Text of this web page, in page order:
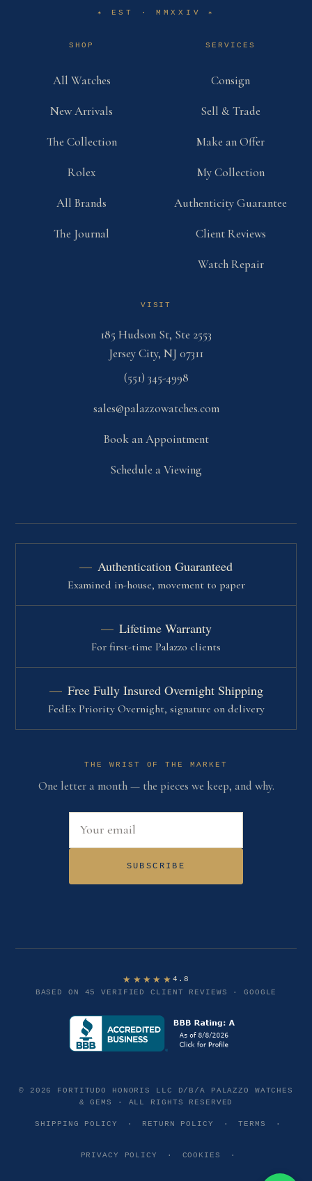
✶ EST · MMXXIV✶
SHOP
All Watches
New Arrivals
The Collection
Rolex
All Brands
The Journal
SERVICES
Consign
Sell & Trade
Make an Offer
My Collection
Authenticity Guarantee
Client Reviews
Watch Repair
VISIT
185 Hudson St, Ste 2553
Jersey City, NJ 07311
(551) 345-4998
sales@palazzowatches.com
Book an Appointment
Schedule a Viewing
Authentication Guaranteed
Examined in-house, movement to paper
Lifetime Warranty
For first-time Palazzo clients
Free Fully Insured Overnight Shipping
FedEx Priority Overnight, signature on delivery
THE WRIST OF THE MARKET
One letter a month — the pieces we keep, and why.
Email address
SUBSCRIBE
★★★★★4.8
BASED ON 45 VERIFIED CLIENT REVIEWS · GOOGLE
© 2026 FORTITUDO HONORIS LLC D/B/A PALAZZO WATCHES
& GEMS · ALL RIGHTS RESERVED
SHIPPING POLICY · RETURN POLICY · TERMS ·
PRIVACY POLICY · COOKIES ·